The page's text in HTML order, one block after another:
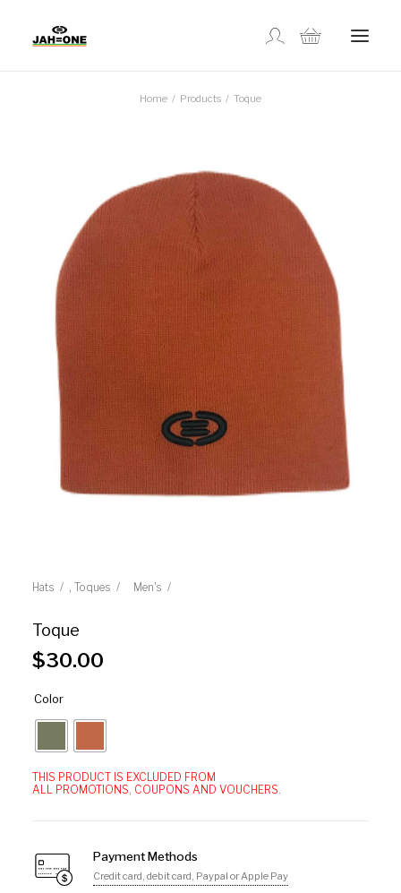
GALLERY
LOCATIONS
CONTACT US
FR
Home Products Toque
Hats Toques Men's
Toque
$30.00
Color
THIS PRODUCT IS EXCLUDED FROM
ALL PROMOTIONS, COUPONS AND VOUCHERS.
Payment Methods
Credit card, debit card, Paypal or Apple Pay